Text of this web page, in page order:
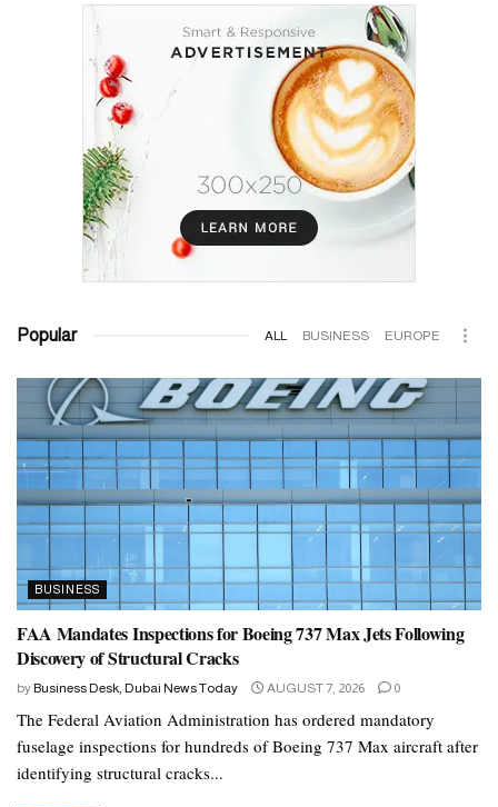
Popular ALL BUSINESS EUROPE
BUSINESS
FAA Mandates Inspections for Boeing 737 Max Jets Following
Discovery of Structural Cracks
by Business Desk, Dubai News Today AUGUST 7, 2026 0
The Federal Aviation Administration has ordered mandatory
fuselage inspections for hundreds of Boeing 737 Max aircraft after
identifying structural cracks...